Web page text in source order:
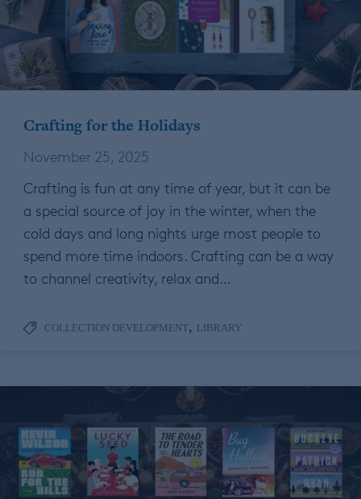
Crafting for the Holidays
November 25, 2025
Crafting is fun at any time of year, but it can be
a special source of joy in the winter, when the
cold days and long nights urge most people to
spend more time indoors. Crafting can be a way
to channel creativity, relax and…
COLLECTION DEVELOPMENT, LIBRARY